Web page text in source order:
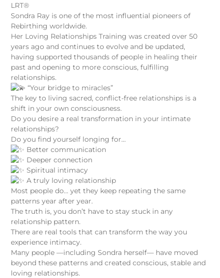
LRT®
Sondra Ray is one of the most influential pioneers of
Rebirthing worldwide.
Her Loving Relationships Training was created over 50
years ago and continues to evolve and be updated,
having supported thousands of people in healing their
past and opening to more conscious, fulfilling
relationships.
“Your bridge to miracles”
The key to living sacred, conflict-free relationships is a
shift in your own consciousness.
Do you desire a real transformation in your intimate
relationships?
Do you find yourself longing for…
Better communication
Deeper connection
Spiritual intimacy
A truly loving relationship
Most people do… yet they keep repeating the same
patterns year after year.
The truth is, you don’t have to stay stuck in any
relationship pattern.
There are real tools that can transform the way you
experience intimacy.
Many people —including Sondra herself— have moved
beyond these patterns and created conscious, stable and
loving relationships.